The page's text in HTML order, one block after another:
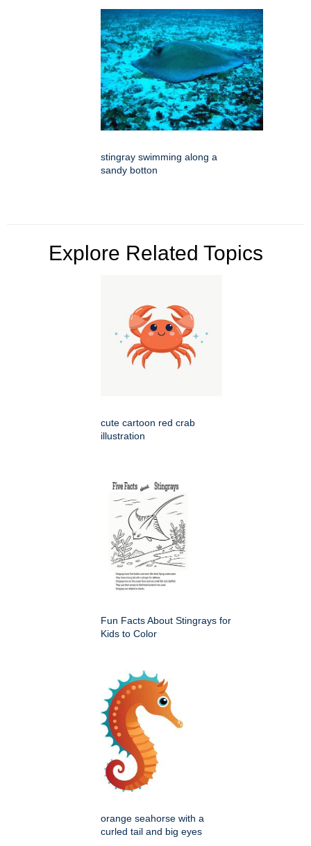
stingray swimming along a
sandy botton
Explore Related Topics
cute cartoon red crab
illustration
Fun Facts About Stingrays for
Kids to Color
orange seahorse with a
curled tail and big eyes